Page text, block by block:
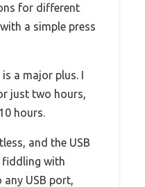
for different
a simple press
a major plus. I
just two hours,
hours.
and the USB
fiddling with
USB port,